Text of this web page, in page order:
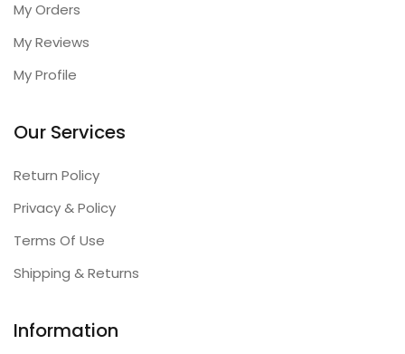
My Orders
My Reviews
My Profile
Our Services
Return Policy
Privacy & Policy
Terms Of Use
Shipping & Returns
Information